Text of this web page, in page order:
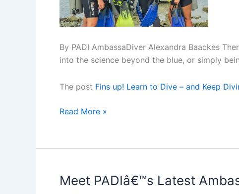
By PADI AmbassaDiver Alexandra Baackes
into the science beyond the blue, or simply
The post Fins up! Learn to Dive – and Keep
Fins
to
â€“
and
Read More »
Meet PADIâ€™s Latest